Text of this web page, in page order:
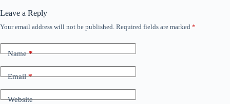
Leave a Reply
Your email address will not be published. Required fields are marked *
Name*
Email*
Website